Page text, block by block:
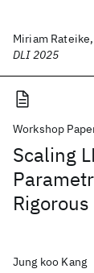
Miriam
DLI 2025
Workshop
Scaling
Jung koo Kang